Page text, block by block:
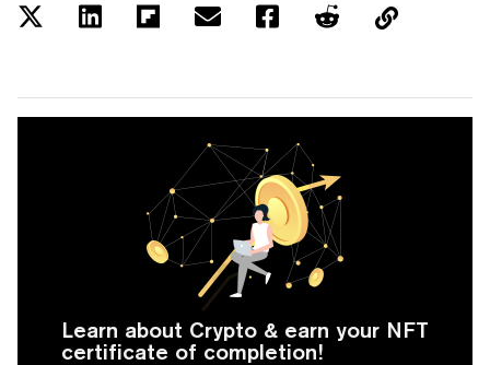
Learn about Crypto & earn your NFT
certificate of completion!